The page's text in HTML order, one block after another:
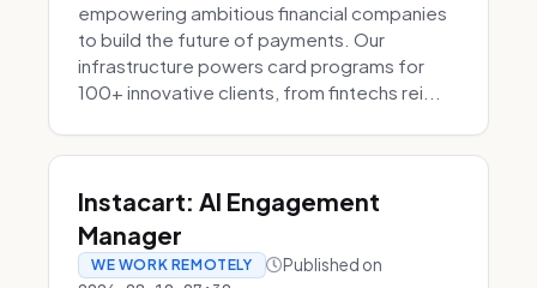
empowering ambitious financial companies
to build the future of payments. Our
infrastructure powers card programs for
100+ innovative clients, from fintechs rei...
Instacart: AI Engagement
Manager
WE WORK REMOTELY Published on